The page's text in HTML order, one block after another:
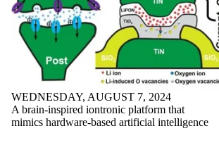
WEDNESDAY, AUGUST 7, 2024
A brain-inspired iontronic platform that
mimics hardware-based artificial intelligence